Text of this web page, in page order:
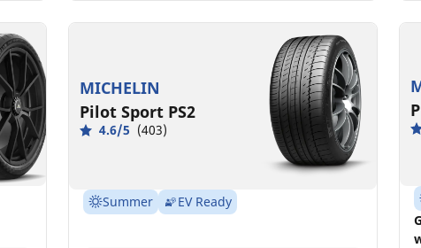
MICHELIN
Pilot Sport PS2
4.6/5 (403)
Summer EV Ready